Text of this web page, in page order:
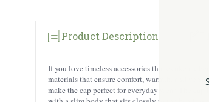
Product Description
If you love timeless accessories that evoke
materials that ensure comfort, warmth, and
make the cap perfect for everyday wear. The